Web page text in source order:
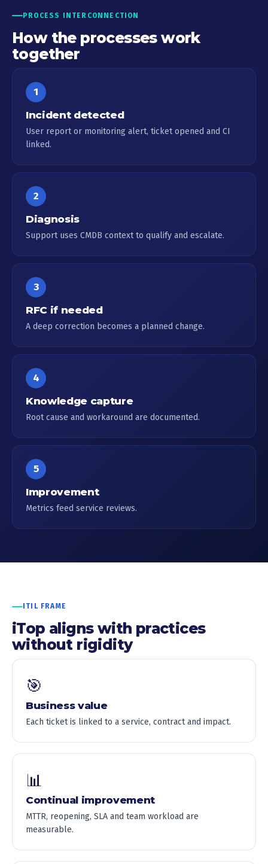
PROCESS INTERCONNECTION
How the processes work
together
1
Incident detected
User report or monitoring alert, ticket opened and CI
linked.
2
Diagnosis
Support uses CMDB context to qualify and escalate.
3
RFC if needed
A deep correction becomes a planned change.
4
Knowledge capture
Root cause and workaround are documented.
5
Improvement
Metrics feed service reviews.
ITIL FRAME
iTop aligns with practices
without rigidity
🎯
Business value
Each ticket is linked to a service, contract and impact.
📊
Continual improvement
MTTR, reopening, SLA and team workload are
measurable.